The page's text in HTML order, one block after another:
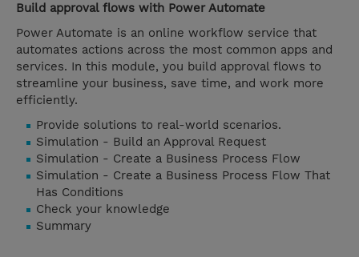
Build approval flows with Power Automate
Power Automate is an online workflow service that
automates actions across the most common apps and
services. In this module, you build approval flows to
streamline your business, save time, and work more
efficiently.
Provide solutions to real-world scenarios.
Simulation - Build an Approval Request
Simulation - Create a Business Process Flow
Simulation - Create a Business Process Flow That
Has Conditions
Check your knowledge
Summary